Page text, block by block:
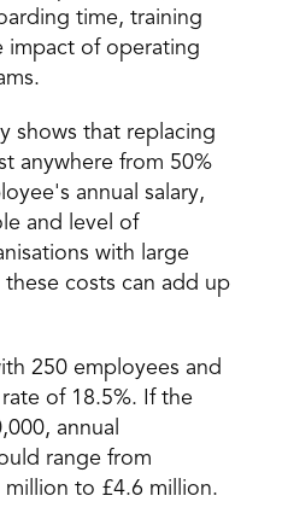
time, training
impact of operating
shows that replacing
anywhere from 50%
annual salary,
and level of
with large
costs can add up
250 employees and
of 18.5%. If the
annual
range from
to £4.6 million.